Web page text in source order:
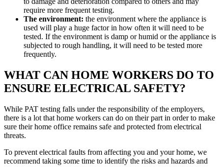
require more frequent testing.
The environment: the environment where the appliance is
used will play a huge factor in how often it will need to be
tested. If the environment is damp or humid or the appliance is
subjected to rough handling, it will need to be tested more
frequently.
WHAT CAN HOME WORKERS DO TO
ENSURE ELECTRICAL SAFETY?
While PAT testing falls under the responsibility of the employers,
there is a lot that home workers can do on their part in order to make
sure their home office remains safe and protected from electrical
threats.
To prevent electrical faults from affecting you and your home, we
recommend taking some time to identify the risks and hazards and